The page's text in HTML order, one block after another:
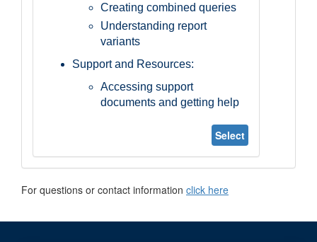
Creating combined queries
Understanding report
variants
Support and Resources:
Accessing support
documents and getting help
Select
For questions or contact information click here